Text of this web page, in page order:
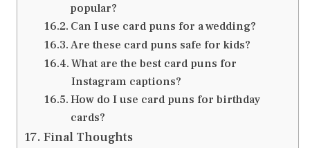
popular?
Can I use card puns for a wedding?
Are these card puns safe for kids?
What are the best card puns for
Instagram captions?
How do I use card puns for birthday
cards?
Final Thoughts